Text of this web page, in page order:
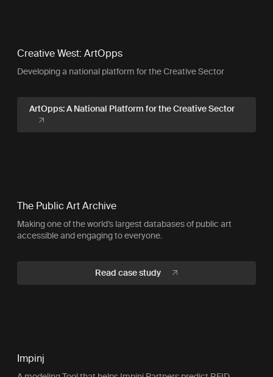
Creative West: ArtOpps
Developing a national platform for the Creative Sector
ArtOpps: A National Platform for the Creative Sector
The Public Art Archive
Making one of the world’s largest databases of public art
accessible and engaging to everyone.
Read case study
Impinj